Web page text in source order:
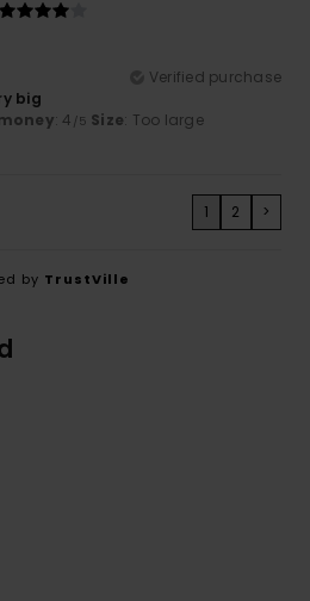
Verified purchase
big
: 4 /5 Size: Too large
1 2 >
by TrustVille